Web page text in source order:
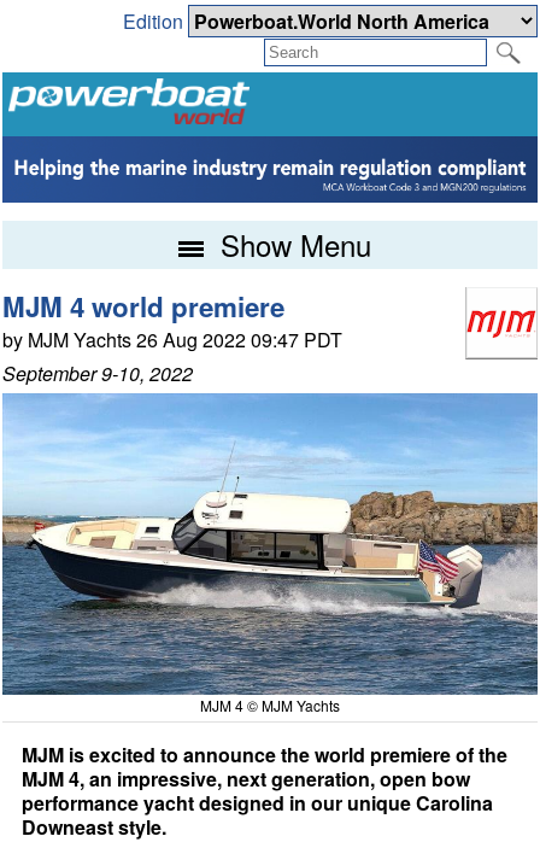
Edition
Show Menu
MJM 4 world premiere
by MJM Yachts 26 Aug 2022 09:47 PDT
September 9-10, 2022
MJM 4 © MJM Yachts
MJM is excited to announce the world premiere of the
MJM 4, an impressive, next generation, open bow
performance yacht designed in our unique Carolina
Downeast style.